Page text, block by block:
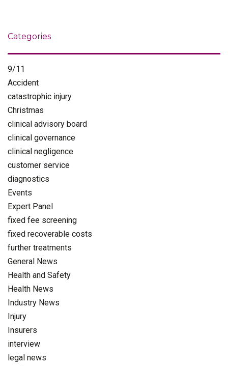
Categories
9/11
Accident
catastrophic injury
Christmas
clinical advisory board
clinical governance
clinical negligence
customer service
diagnostics
Events
Expert Panel
fixed fee screening
fixed recoverable costs
further treatments
General News
Health and Safety
Health News
Industry News
Injury
Insurers
interview
legal news